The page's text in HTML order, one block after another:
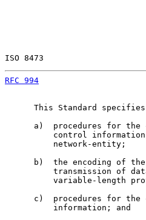
ISO 8473
RFC 994
This Standard
a)  procedures for the
control
          network-entity;
b)  the encoding of
transmission of
variable-length
c)  procedures for the
          information; and